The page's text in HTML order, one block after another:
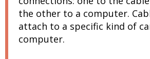
the other to a computer.
attach to a specific kind of
computer.